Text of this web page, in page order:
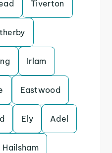
Tiverton
Irlam
Eastwood
Ely Adel
Hailsham